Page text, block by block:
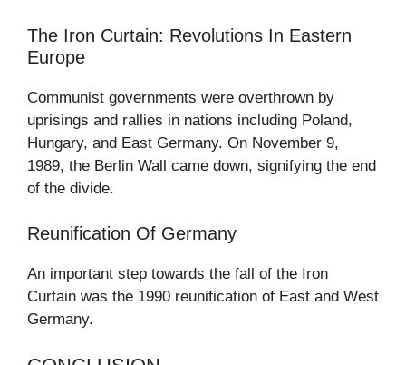
The Iron Curtain: Revolutions In Eastern
Europe
Communist governments were overthrown by
uprisings and rallies in nations including Poland,
Hungary, and East Germany. On November 9,
1989, the Berlin Wall came down, signifying the end
of the divide.
Reunification Of Germany
An important step towards the fall of the Iron
Curtain was the 1990 reunification of East and West
Germany.